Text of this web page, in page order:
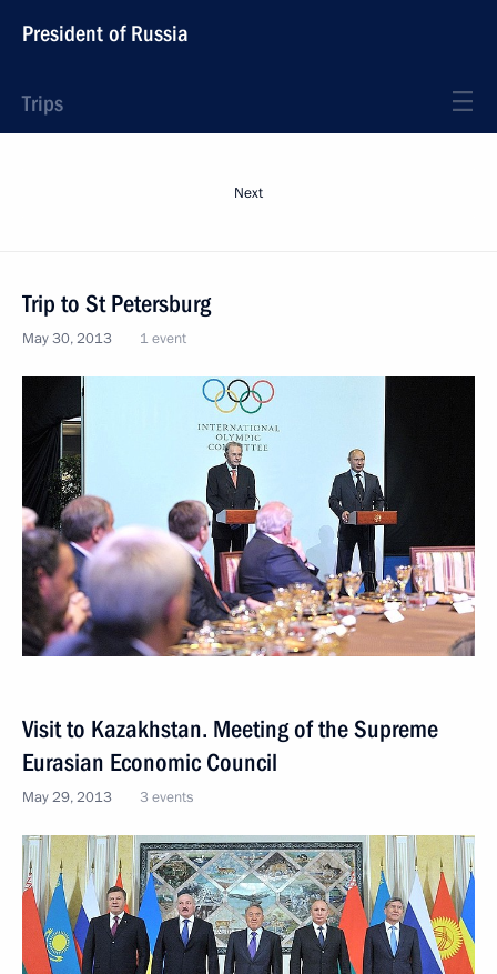
President of Russia
Trips
Next
Trip to St Petersburg
May 30, 2013 1 event
Visit to Kazakhstan. Meeting of the Supreme
Eurasian Economic Council
May 29, 2013 3 events